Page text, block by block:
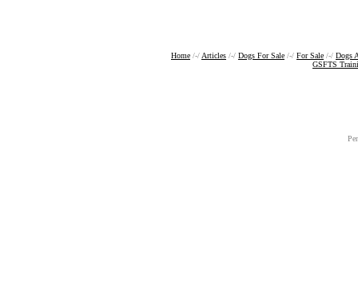
Home /-/ Articles /-/ Dogs For Sale /-/ For Sale /-/ Dogs
GSFTS